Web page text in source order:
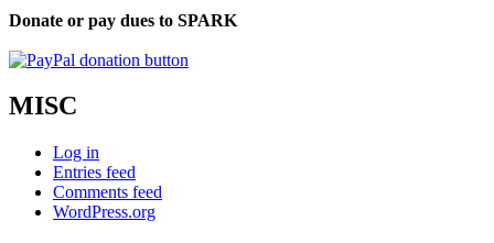
Donate or pay dues to SPARK
MISC
Log in
Entries feed
Comments feed
WordPress.org